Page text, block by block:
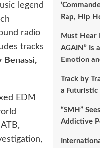
legend
radio
tracks
Benassi,
EDM
Rap, Hip
Must Hear
AGAIN” Is
Emotion
Track by
a Futuristic
“SMH”
Addictive